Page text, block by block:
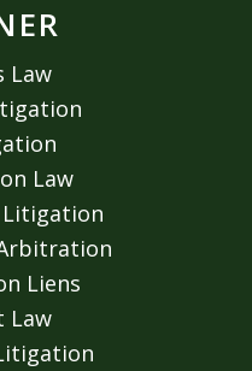
Law
Law
Liens
Law